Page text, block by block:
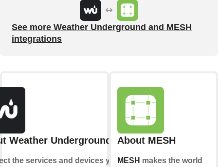
See more Weather Underground and MESH
integrations
Weather Underground
the services and devices you
About MESH
MESH makes the world